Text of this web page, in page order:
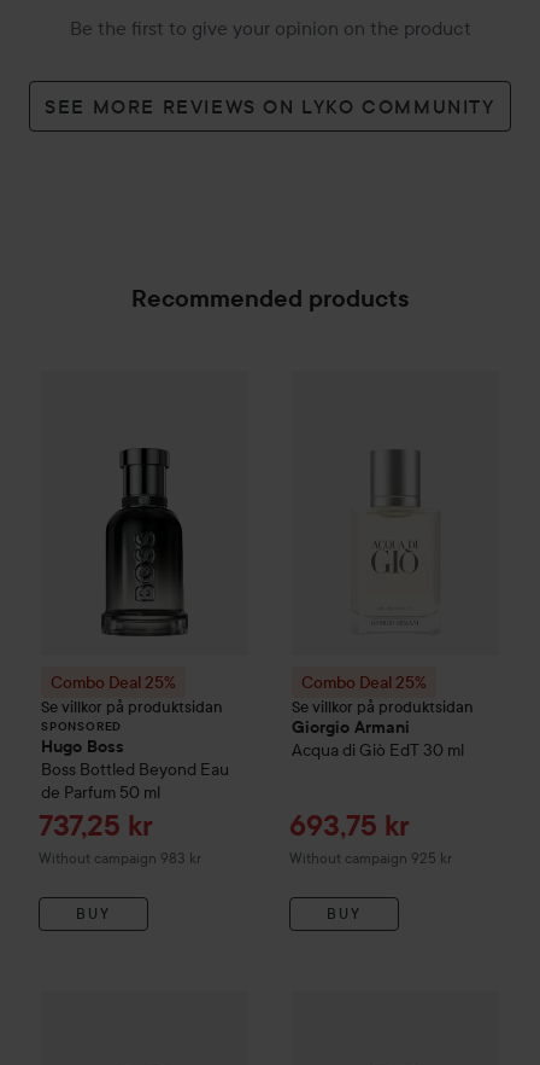
Be the first to give your opinion on the product
SEE MORE REVIEWS ON LYKO COMMUNITY
Recommended products
Combo Deal 25%
Se villkor på produktsidan
SPONSORED
Hugo Boss
Boss Bottled Beyond Eau
de Parfum 50 ml
Sale price
737,25 kr
Without campaign 983 kr
BUY
Combo Deal 25%
Se villkor på produktsidan
Giorgio Armani
Acqua di Giò EdT 30 ml
Sale price
693,75 kr
Without campaign 925 kr
BUY